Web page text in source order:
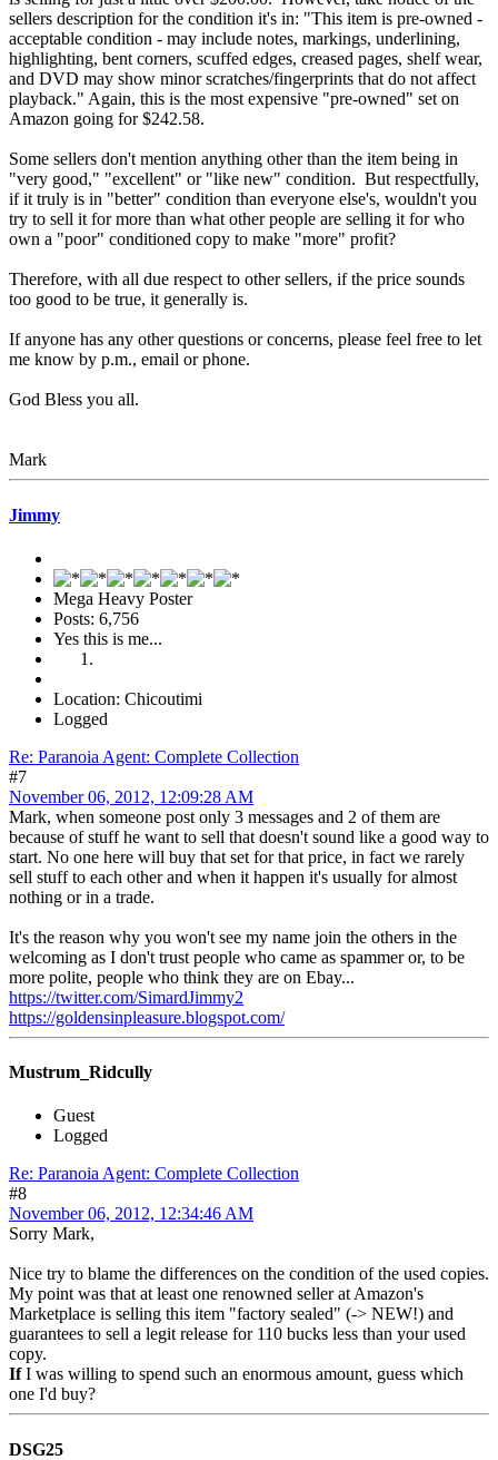
sellers description for the condition it's in: "This item is pre-owned -
acceptable condition - may include notes, markings, underlining,
highlighting, bent corners, scuffed edges, creased pages, shelf wear,
and DVD may show minor scratches/fingerprints that do not affect
playback." Again, this is the most expensive "pre-owned" set on
Amazon going for $242.58.
Some sellers don't mention anything other than the item being in
"very good," "excellent" or "like new" condition. But respectfully,
if it truly is in "better" condition than everyone else's, wouldn't you
try to sell it for more than what other people are selling it for who
own a "poor" conditioned copy to make "more" profit?
Therefore, with all due respect to other sellers, if the price sounds
too good to be true, it generally is.
If anyone has any other questions or concerns, please feel free to let
me know by p.m., email or phone.
God Bless you all.
Mark
Jimmy
Mega Heavy Poster
Posts: 6,756
Yes this is me...
Location: Chicoutimi
Logged
Re: Paranoia Agent: Complete Collection
#7
November 06, 2012, 12:09:28 AM
Mark, when someone post only 3 messages and 2 of them are
because of stuff he want to sell that doesn't sound like a good way to
start. No one here will buy that set for that price, in fact we rarely
sell stuff to each other and when it happen it's usually for almost
nothing or in a trade.
It's the reason why you won't see my name join the others in the
welcoming as I don't trust people who came as spammer or, to be
more polite, people who think they are on Ebay...
https://twitter.com/SimardJimmy2
https://goldensinpleasure.blogspot.com/
Mustrum_Ridcully
Guest
Logged
Re: Paranoia Agent: Complete Collection
#8
November 06, 2012, 12:34:46 AM
Sorry Mark,
Nice try to blame the differences on the condition of the used copies.
My point was that at least one renowned seller at Amazon's
Marketplace is selling this item "factory sealed" (-> NEW!) and
guarantees to sell a legit release for 110 bucks less than your used
copy.
IfI was willing to spend such an enormous amount, guess which
one I'd buy?
DSG25